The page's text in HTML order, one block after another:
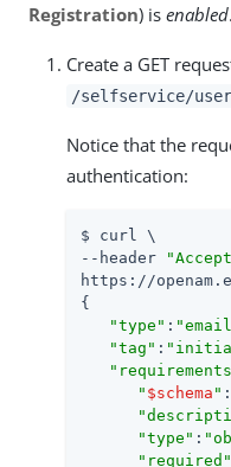
Registration) is enabled.
Create a GET
/selfservice/
Notice that the
authentication:
$ curl \
--header
https://
{
"type" :
"tag" :
" $schema " :
"type" :
"required"